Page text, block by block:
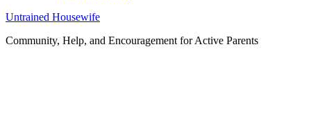
Untrained Housewife
Community, Help, and Encouragement for Active Parents